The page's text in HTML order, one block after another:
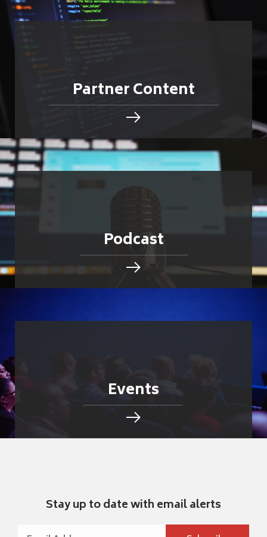
Partner Content
Podcast
Events
Stay up to date with email alerts